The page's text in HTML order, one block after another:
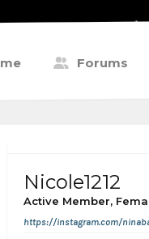
Forums
Nicole1212
Active Member,
https://instagram.com/